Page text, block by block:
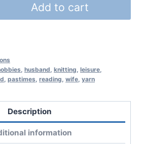
Add to cart
, husband, knitting, leisure,
, pastimes, reading, wife, yarn
Description
information